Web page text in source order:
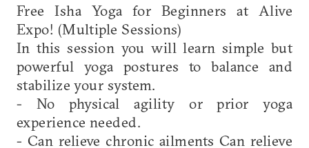
Free Isha Yoga for Beginners at Alive
Expo! (Multiple Sessions)
In this session you will learn simple but
powerful yoga postures to balance and
stabilize your system.
- No physical agility or prior yoga
experience needed.
- Can relieve chronic ailments Can relieve